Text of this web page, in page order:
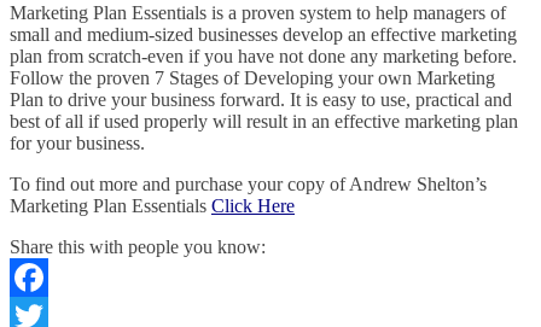
Marketing Plan Essentials is a proven system to help managers of
small and medium-sized businesses develop an effective marketing
plan from scratch-even if you have not done any marketing before.
Follow the proven 7 Stages of Developing your own Marketing
Plan to drive your business forward. It is easy to use, practical and
best of all if used properly will result in an effective marketing plan
for your business.
To find out more and purchase your copy of Andrew Shelton’s
Marketing Plan Essentials Click Here
Share this with people you know:
Facebook